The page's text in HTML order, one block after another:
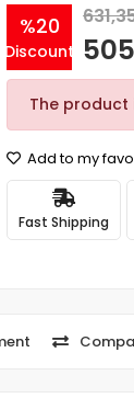
%20
Discount
The
Add to my
Fast Shipping